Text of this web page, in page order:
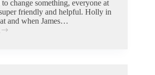
change something, everyone at
friendly and helpful. Holly in
and when James…